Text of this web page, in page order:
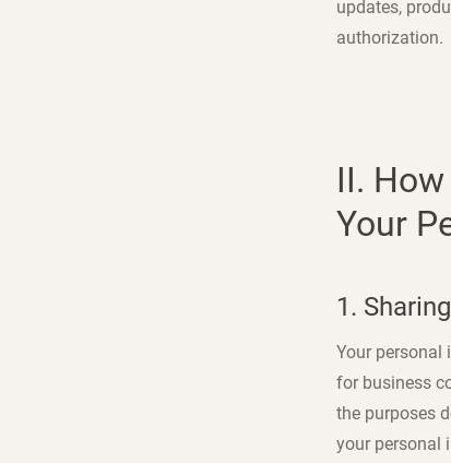
updates,
authorization.
II.
Your
1. Sharing
Your personal
for business
the purposes
your personal